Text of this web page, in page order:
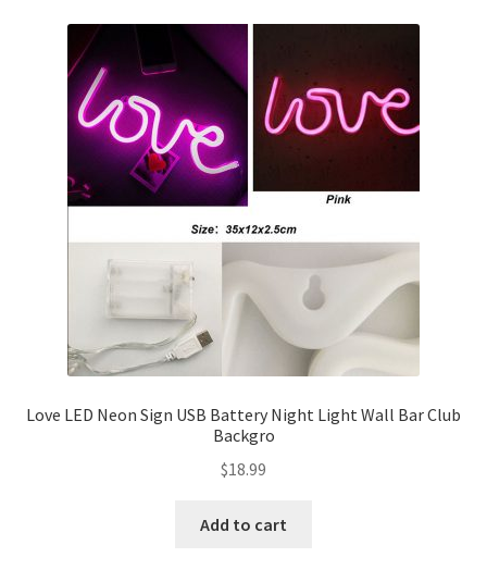
Love LED Neon Sign USB Battery Night Light Wall Bar Club
Backgro
$18.99
Add to cart